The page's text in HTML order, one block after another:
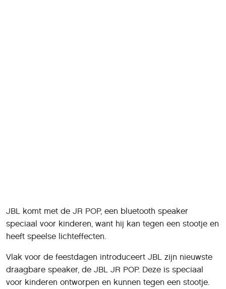
JBL komt met de JR POP, een bluetooth speaker
speciaal voor kinderen, want hij kan tegen een stootje en
heeft speelse lichteffecten.
Vlak voor de feestdagen introduceert JBL zijn nieuwste
draagbare speaker, de JBL JR POP. Deze is speciaal
voor kinderen ontworpen en kunnen tegen een stootje.